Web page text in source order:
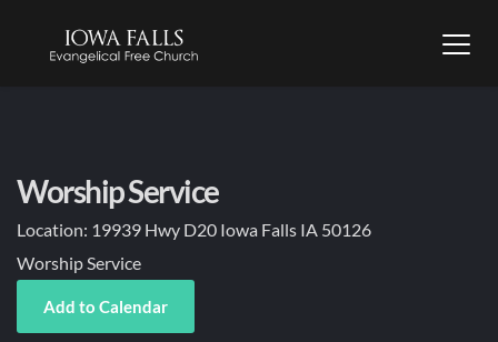
Worship Service
Location: 19939 Hwy D20 Iowa Falls IA 50126
Worship Service
Add to Calendar